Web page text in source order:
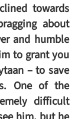
towards
about
and humble
to grant you
– to save
One of the
difficult